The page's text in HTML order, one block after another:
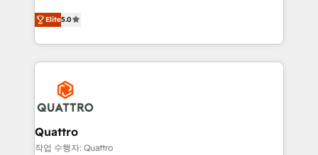
customer service. It's time to empower your teams
to create great customer experiences that generate
happen.
team that has 10+ years of experience in HubSpot,
we have a deep understanding of SaaS, Business
Services and E-commerce together with Retail. We
streamline and enhance your Sales, Marketing &
Service efforts, providing insights in your
commercial operations. We're good at RevOps,
automating and optimizing your marketing, sales &
service operations with AI, designing and building
your website, and we drive growth through Account-
Elite5.0
Quattro
작업 수행자: Quattro